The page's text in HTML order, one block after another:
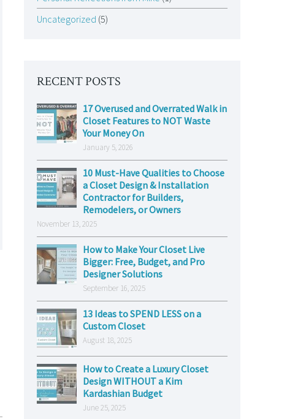
Uncategorized (5)
RECENT POSTS
17 Overused and Overrated Walk in
Closet Features to NOT Waste
Your Money On
January 5, 2026
10 Must-Have Qualities to Choose
a Closet Design & Installation
Contractor for Builders,
Remodelers, or Owners
November 13, 2025
How to Make Your Closet Live
Bigger: Free, Budget, and Pro
Designer Solutions
September 16, 2025
13 Ideas to SPEND LESS on a
Custom Closet
August 18, 2025
How to Create a Luxury Closet
Design WITHOUT a Kim
Kardashian Budget
June 25, 2025